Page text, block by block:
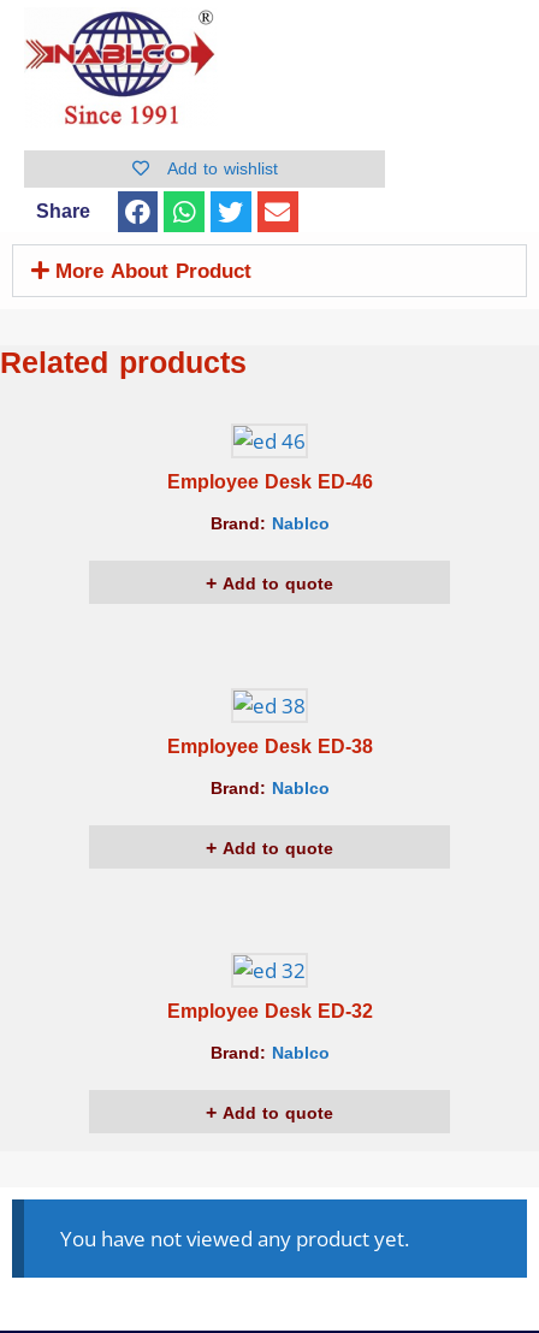
Add to wishlist
Share
More About Product
Related products
Employee Desk ED-46
Brand: Nablco
Add to quote
Employee Desk ED-38
Brand: Nablco
Add to quote
Employee Desk ED-32
Brand: Nablco
Add to quote
You have not viewed any product yet.